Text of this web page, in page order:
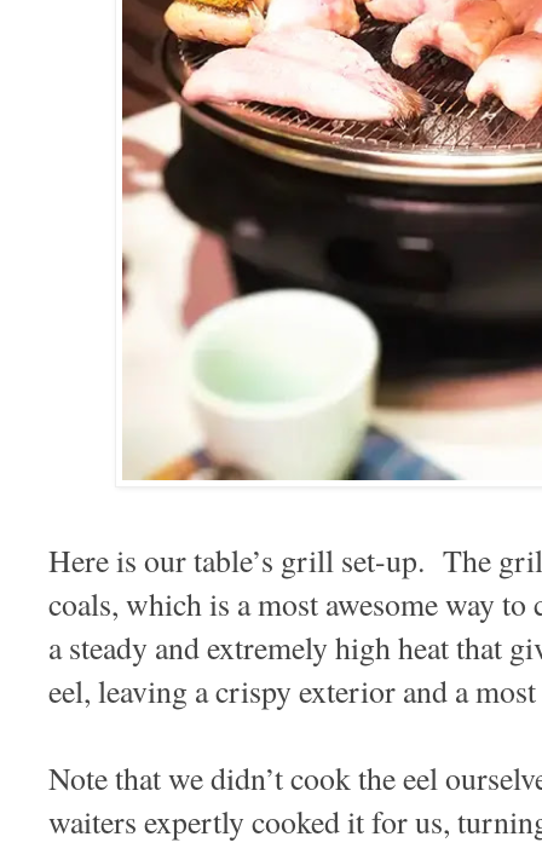
Here is our table’s grill set-up. The
coals, which is a most awesome way
a steady and extremely high heat that
eel, leaving a crispy exterior and a
Note that we didn’t cook the eel
waiters expertly cooked it for us,